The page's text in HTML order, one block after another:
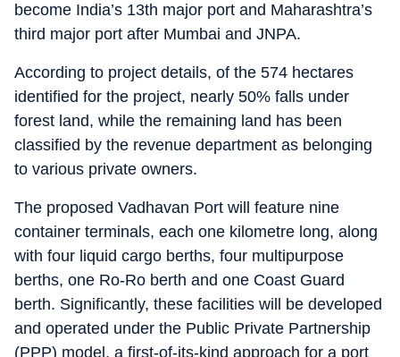
become India’s 13th major port and Maharashtra’s
third major port after Mumbai and JNPA.
According to project details, of the 574 hectares
identified for the project, nearly 50% falls under
forest land, while the remaining land has been
classified by the revenue department as belonging
to various private owners.
The proposed Vadhavan Port will feature nine
container terminals, each one kilometre long, along
with four liquid cargo berths, four multipurpose
berths, one Ro-Ro berth and one Coast Guard
berth. Significantly, these facilities will be developed
and operated under the Public Private Partnership
(PPP) model, a first-of-its-kind approach for a port